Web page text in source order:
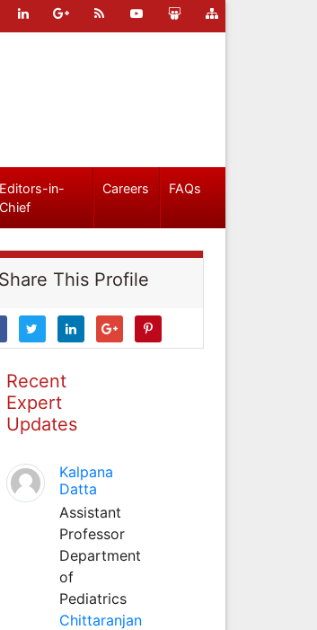
Editors-in-
Chief
Careers FAQs
Share This Profile
Recent
Expert
Updates
Kalpana
Datta
Assistant
Professor
Department
of
Pediatrics
Chittaranjan